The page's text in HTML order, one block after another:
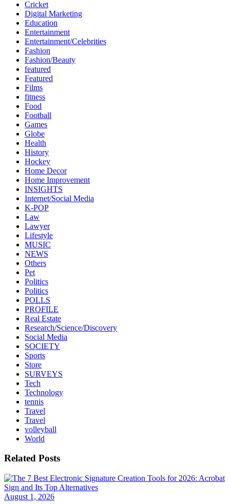
Cricket
Digital Marketing
Education
Entertainment
Entertainment/Celebrities
Fashion
Fashion/Beauty
featured
Featured
Films
fitness
Food
Football
Games
Globe
Health
History
Hockey
Home Decor
Home Improvement
INSIGHTS
Internet/Social Media
K-POP
Law
Lawyer
Lifestyle
MUSIC
NEWS
Others
Pet
Politics
Politics
POLLS
PROFILE
Real Estate
Research/Science/Discovery
Social Media
SOCIETY
Sports
Store
SURVEYS
Tech
Technology
tennis
Travel
Travel
volleyball
World
Related Posts
August 1, 2026